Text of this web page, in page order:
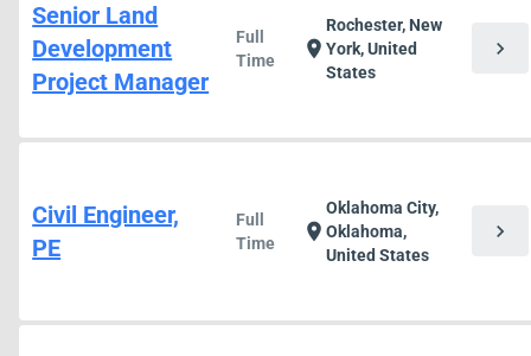
Senior Land
Development
Project Manager
Full
Time
location_on
Rochester, New
York, United
States
chevron_right
Civil Engineer,
PE
Full
Time
location_on
Oklahoma City,
Oklahoma,
United States
chevron_right